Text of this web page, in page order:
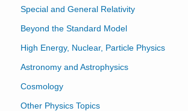
Special and General Relativity
Beyond the Standard Model
High Energy, Nuclear, Particle Physics
Astronomy and Astrophysics
Cosmology
Other Physics Topics